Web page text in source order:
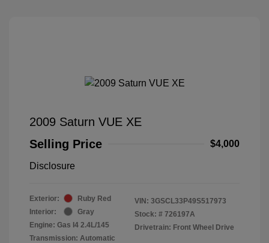
2009 Saturn VUE XE
Selling Price
$4,000
Disclosure
Exterior:
Ruby Red
Interior:
Gray
Engine: Gas I4 2.4L/145
Transmission: Automatic
VIN: 3GSCL33P49S517973
Stock: # 726197A
Drivetrain: Front Wheel Drive